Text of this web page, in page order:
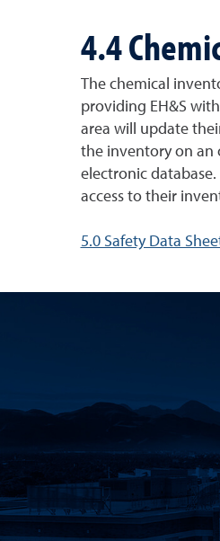
4.4
The chemical
providing EH&S
area will update
the inventory on an
electronic
access to their
5.0 Safety Data